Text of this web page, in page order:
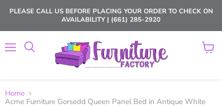
PLEASE CALL US BEFORE PLACING YOUR ORDER TO CHECK ON
AVAILABILITY | (661) 285-2920
View
Home
Acme Furniture Gorsedd Queen Panel Bed in Antique White